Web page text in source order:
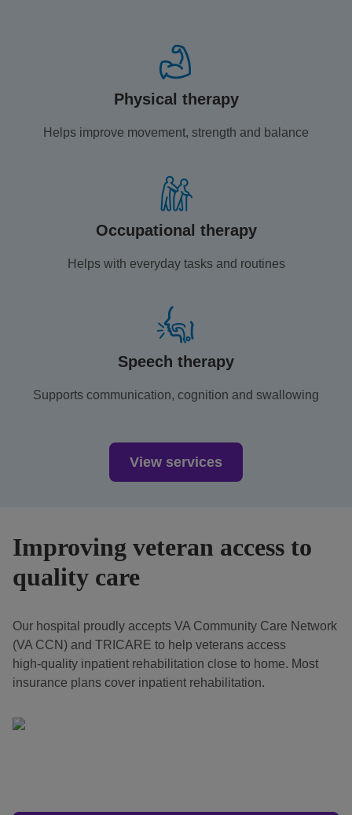
Physical therapy
Helps improve movement, strength and balance
Occupational therapy
Helps with everyday tasks and routines
Speech therapy
Supports communication, cognition and swallowing
View services
Improving veteran access to
quality care
Our hospital proudly accepts VA Community Care Network
(VA CCN) and TRICARE to help veterans access
high‑quality inpatient rehabilitation close to home. Most
insurance plans cover inpatient rehabilitation.